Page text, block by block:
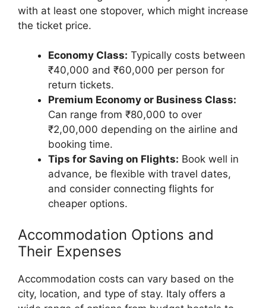
with at least one stopover, which might increase
the ticket price.
Economy Class: Typically costs between
₹40,000 and ₹60,000 per person for
return tickets.
Premium Economy or Business Class:
Can range from ₹80,000 to over
₹2,00,000 depending on the airline and
booking time.
Tips for Saving on Flights: Book well in
advance, be flexible with travel dates,
and consider connecting flights for
cheaper options.
Accommodation Options and
Their Expenses
Accommodation costs can vary based on the
city, location, and type of stay. Italy offers a